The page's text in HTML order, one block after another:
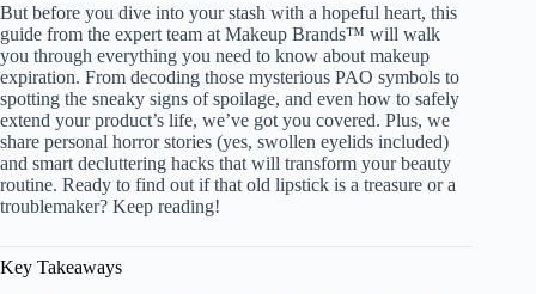
But before you dive into your stash with a hopeful heart, this
guide from the expert team at Makeup Brands™ will walk
you through everything you need to know about makeup
expiration. From decoding those mysterious PAO symbols to
spotting the sneaky signs of spoilage, and even how to safely
extend your product’s life, we’ve got you covered. Plus, we
share personal horror stories (yes, swollen eyelids included)
and smart decluttering hacks that will transform your beauty
routine. Ready to find out if that old lipstick is a treasure or a
troublemaker? Keep reading!
Key Takeaways